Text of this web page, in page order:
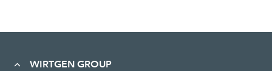
WIRTGEN GROUP